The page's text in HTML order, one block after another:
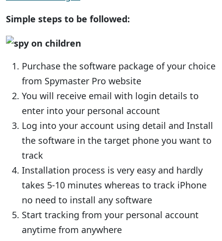
Simple steps to be followed:
Purchase the software package of your choice
from Spymaster Pro website
You will receive email with login details to
enter into your personal account
Log into your account using detail and Install
the software in the target phone you want to
track
Installation process is very easy and hardly
takes 5-10 minutes whereas to track iPhone
no need to install any software
Start tracking from your personal account
anytime from anywhere